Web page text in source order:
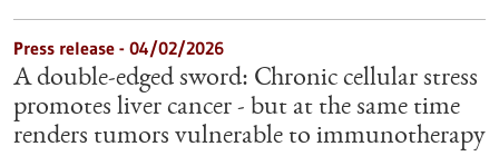
Press release - 04/02/2026
A double-edged sword: Chronic cellular stress
promotes liver cancer - but at the same time
renders tumors vulnerable to immunotherapy